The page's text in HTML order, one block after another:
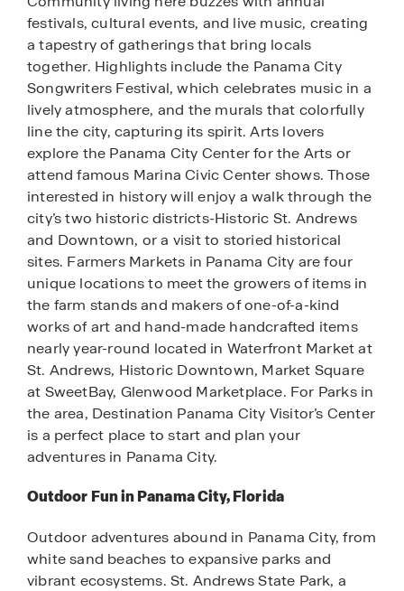
festivals, cultural events, and live music, creating
a tapestry of gatherings that bring locals
together. Highlights include the Panama City
Songwriters Festival, which celebrates music in a
lively atmosphere, and the murals that colorfully
line the city, capturing its spirit. Arts lovers
explore the Panama City Center for the Arts or
attend famous Marina Civic Center shows. Those
interested in history will enjoy a walk through the
city’s two historic districts-Historic St. Andrews
and Downtown, or a visit to storied historical
sites. Farmers Markets in Panama City are four
unique locations to meet the growers of items in
the farm stands and makers of one-of-a-kind
works of art and hand-made handcrafted items
nearly year-round located in Waterfront Market at
St. Andrews, Historic Downtown, Market Square
at SweetBay, Glenwood Marketplace. For Parks in
the area, Destination Panama City Visitor’s Center
is a perfect place to start and plan your
adventures in Panama City.
Outdoor Fun in Panama City, Florida
Outdoor adventures abound in Panama City, from
white sand beaches to expansive parks and
vibrant ecosystems. St. Andrews State Park, a